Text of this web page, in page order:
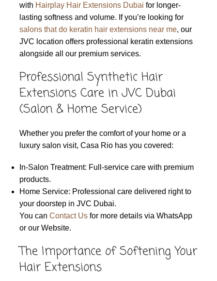
with Hairplay Hair Extensions Dubai for longer-
lasting softness and volume. If you’re looking for
salons that do keratin hair extensions near me, our
JVC location offers professional keratin extensions
alongside all our premium services.
Professional Synthetic Hair
Extensions Care in JVC Dubai
(Salon & Home Service)
Whether you prefer the comfort of your home or a
luxury salon visit, Casa Rio has you covered:
In-Salon Treatment: Full-service care with premium
products.
Home Service: Professional care delivered right to
your doorstep in JVC Dubai.
You can Contact Us for more details via WhatsApp
or our Website.
The Importance of Softening Your
Hair Extensions